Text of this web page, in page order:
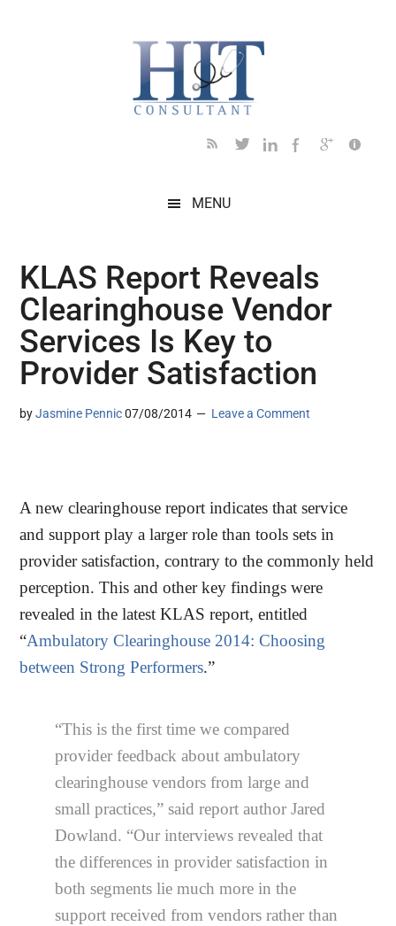
MENU
KLAS Report Reveals
Clearinghouse Vendor
Services Is Key to
Provider Satisfaction
byJasmine Pennic 07/08/2014 Leave a Comment
A new clearinghouse report indicates that service
and support play a larger role than tools sets in
provider satisfaction, contrary to the commonly held
perception. This and other key findings were
revealed in the latest KLAS report, entitled
“Ambulatory Clearinghouse 2014: Choosing
between Strong Performers.”
“This is the first time we compared
provider feedback about ambulatory
clearinghouse vendors from large and
small practices,” said report author Jared
Dowland. “Our interviews revealed that
the differences in provider satisfaction in
both segments lie much more in the
support received from vendors rather than